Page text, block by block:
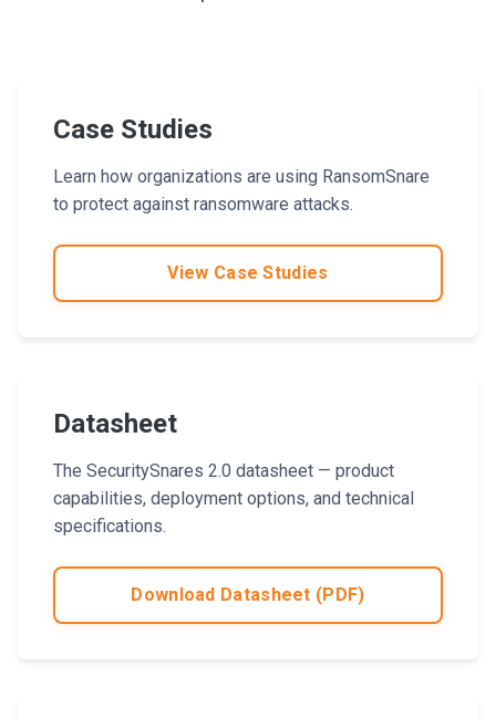
Case Studies
Learn how organizations are using RansomSnare
to protect against ransomware attacks.
View Case Studies
Datasheet
The SecuritySnares 2.0 datasheet — product
capabilities, deployment options, and technical
specifications.
Download Datasheet (PDF)